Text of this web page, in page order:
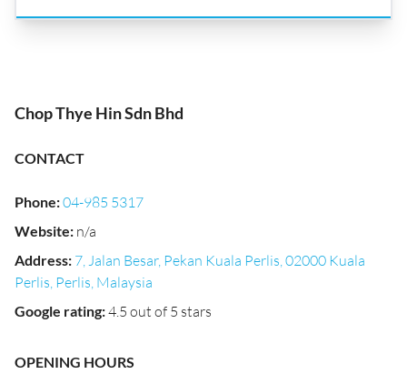
Chop Thye Hin Sdn Bhd
CONTACT
Phone:04-985 5317
Website: n/a
Address: 7, Jalan Besar, Pekan Kuala Perlis, 02000 Kuala
Perlis, Perlis, Malaysia
Google rating:4.5 out of 5 stars
OPENING HOURS